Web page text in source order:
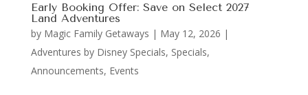
Early Booking Offer: Save on Select 2027
Land Adventures
by Magic Family Getaways | May 12, 2026 |
Adventures by Disney Specials, Specials,
Announcements, Events